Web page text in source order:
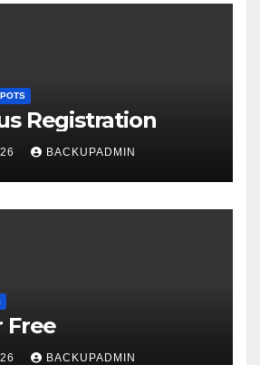
Registration
BACKUPADMIN
Free
BACKUPADMIN